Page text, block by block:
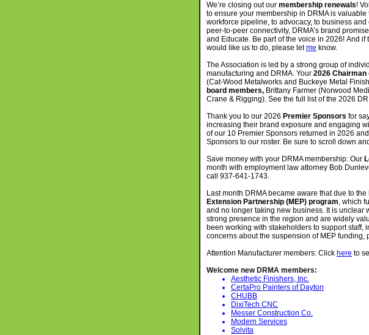
We’re closing out our membership renewals!
to ensure your membership in DRMA is valuable
workforce pipeline, to advocacy, to business
peer-to-peer connectivity, DRMA’s brand
and Educate. Be part of the voice in 2026! And if
would like us to do, please letme know.
The Association is led by a strong group of
manufacturing and DRMA. Your 2026 Chairman
(Cat-Wood Metalworks and Buckeye Metal
board members, Brittany Farmer (Norwood
Crane & Rigging). See the full list of the 2026
Thank you to our 2026 Premier Sponsors for
increasing their brand exposure and engaging
of our 10 Premier Sponsors returned in 2026
Sponsors to our roster. Be sure to scroll down
Save money with your DRMA membership: Our
month with employment law attorney Bob
call 937-641-1743.
Last month DRMA became aware that due to
Extension Partnership (MEP) program, which
and no longer taking new business. It is unclear
strong presence in the region and are widely
been working with stakeholders to support
concerns about the suspension of MEP funding,
Attention Manufacturer members: Click here to
Welcome new DRMA members:
Aesthetic Finishers, Inc.
CertaPro Painters of Dayton
CHUBB
DixiTech CNC
Messer Construction Co.
Modern Services
Solvita